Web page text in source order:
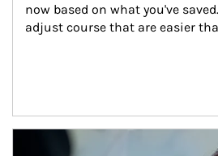
now based on what you've
adjust course that are easier
Article Image